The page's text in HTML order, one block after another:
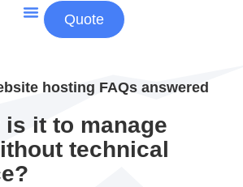
Quote
hosting FAQs answered
is it to manage
technical